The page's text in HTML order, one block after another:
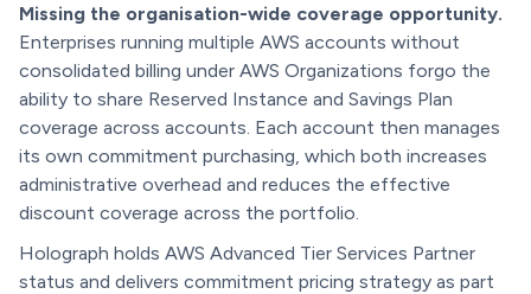
Missing the organisation-wide coverage opportunity.
Enterprises running multiple AWS accounts without
consolidated billing under AWS Organizations forgo the
ability to share Reserved Instance and Savings Plan
coverage across accounts. Each account then manages
its own commitment purchasing, which both increases
administrative overhead and reduces the effective
discount coverage across the portfolio.
Holograph holds AWS Advanced Tier Services Partner
status and delivers commitment pricing strategy as part